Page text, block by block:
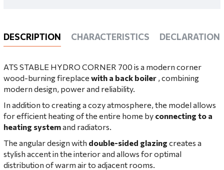
DESCRIPTION CHARACTERISTICS
ATS STABLE HYDRO CORNER 700 is a modern corner
wood-burning fireplace with a back boiler , combining
modern design, power and reliability.
In addition to creating a cozy atmosphere, the model allows
for efficient heating of the entire home by connecting to a
heating systemand radiators.
The angular design with double-sided glazing creates a
stylish accent in the interior and allows for optimal
distribution of warm air to adjacent rooms.